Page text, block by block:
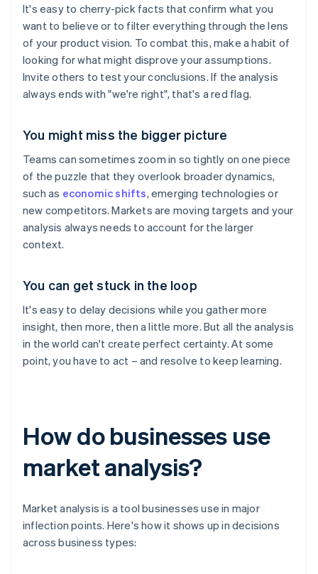
It's easy to cherry-pick facts that confirm what you
want to believe or to filter everything through the lens
of your product vision. To combat this, make a habit of
looking for what might disprove your assumptions.
Invite others to test your conclusions. If the analysis
always ends with "we're right", that's a red flag.
You might miss the bigger picture
Teams can sometimes zoom in so tightly on one piece
of the puzzle that they overlook broader dynamics,
such as economic shifts, emerging technologies or
new competitors. Markets are moving targets and your
analysis always needs to account for the larger
context.
You can get stuck in the loop
It's easy to delay decisions while you gather more
insight, then more, then a little more. But all the analysis
in the world can't create perfect certainty. At some
point, you have to act – and resolve to keep learning.
How do businesses use
market analysis?
Market analysis is a tool businesses use in major
inflection points. Here's how it shows up in decisions
across business types: